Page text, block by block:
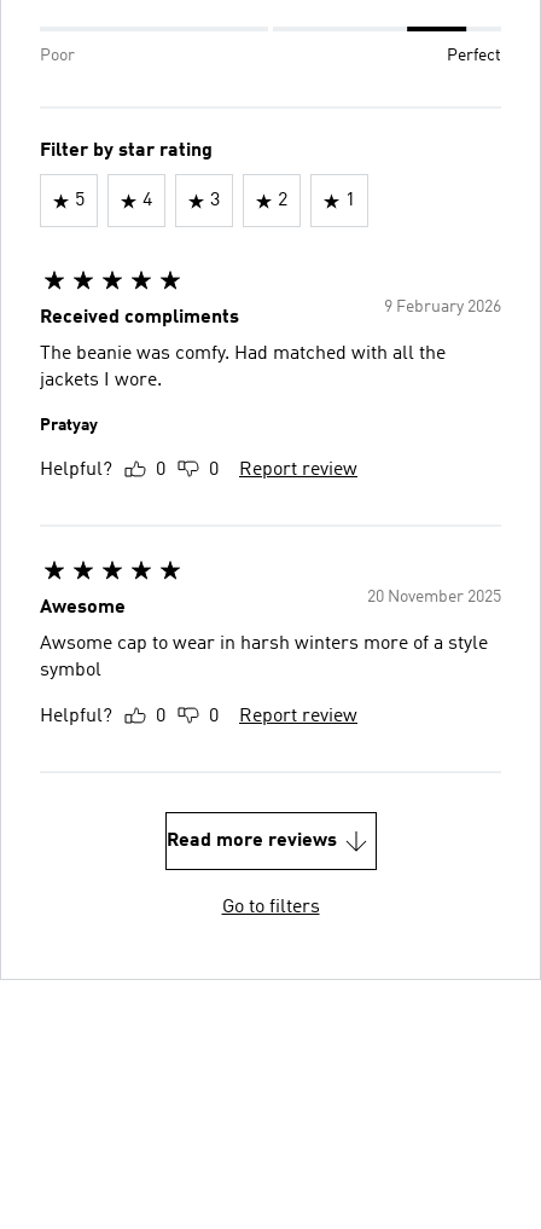
Poor Perfect
Filter by star rating
5 4 3 2 1
9 February 2026
Received compliments
The beanie was comfy. Had matched with all the
jackets I wore.
Pratyay
Helpful? 0 0 Report review
20 November 2025
Awesome
Awsome cap to wear in harsh winters more of a style
symbol
Helpful? 0 0 Report review
Read more reviews
Go to filters